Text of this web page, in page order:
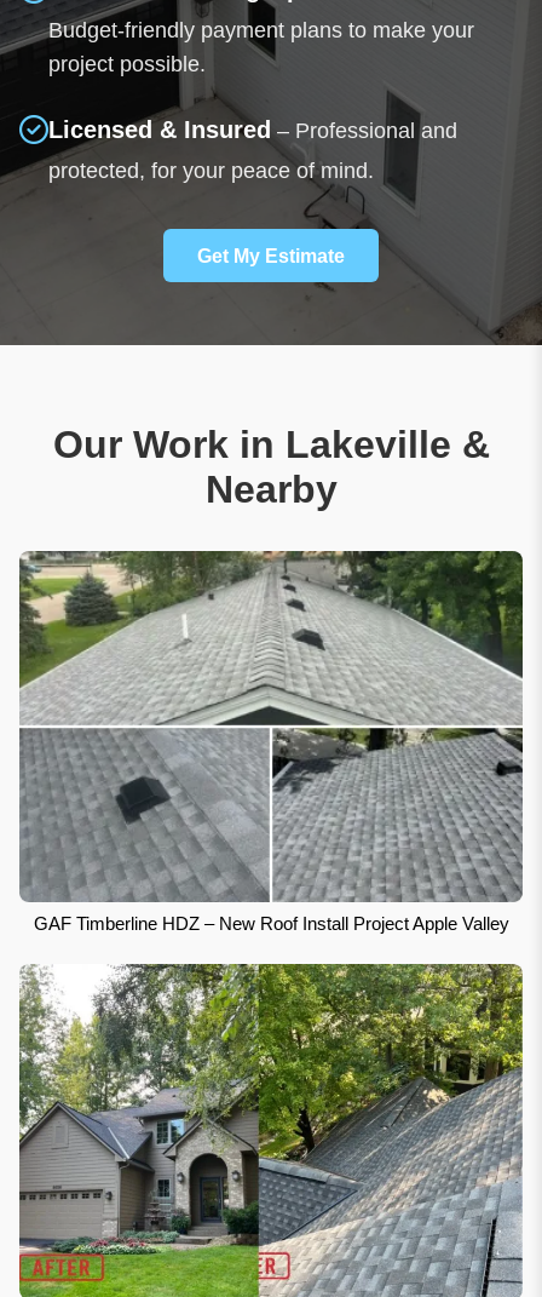
Budget-friendly payment plans to make your
project possible.
Licensed & Insured – Professional and
protected, for your peace of mind.
Get My Estimate
Our Work in Lakeville &
Nearby
GAF Timberline HDZ – New Roof Install Project Apple Valley